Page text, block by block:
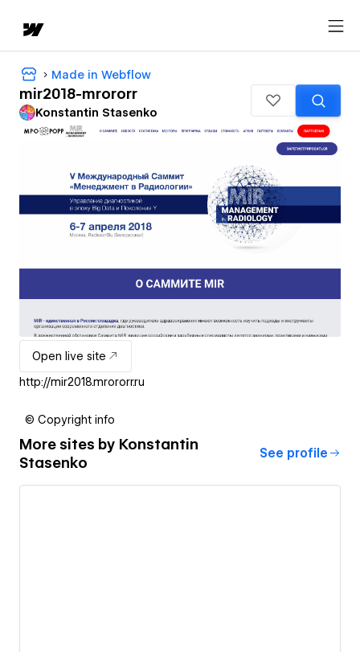
Made in Webflow
mir2018-mrororr
Konstantin Stasenko
Open live site
http://mir2018.mrororr.ru
© Copyright info
More sites by Konstantin
Stasenko
See profile